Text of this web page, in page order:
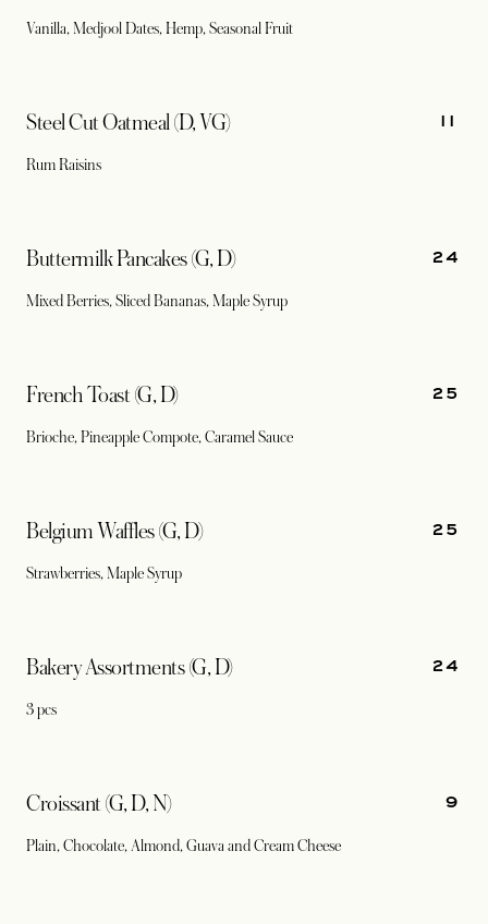
Vanilla, Medjool Dates, Hemp, Seasonal Fruit
Steel Cut Oatmeal (D, VG)
Rum Raisins
11
Buttermilk Pancakes (G, D)
Mixed Berries, Sliced Bananas, Maple Syrup
24
French Toast (G, D)
Brioche, Pineapple Compote, Caramel Sauce
25
Belgium Waffles (G, D)
Strawberries, Maple Syrup
25
Bakery Assortments (G, D)
3 pcs
24
Croissant (G, D, N)
Plain, Chocolate, Almond, Guava and Cream Cheese
9